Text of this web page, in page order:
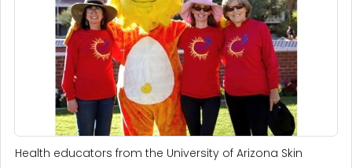
Health educators from the University of Arizona Skin